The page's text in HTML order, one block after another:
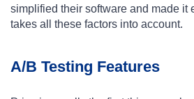
simplified their software and made it
takes all these factors into account.
A/B Testing Features